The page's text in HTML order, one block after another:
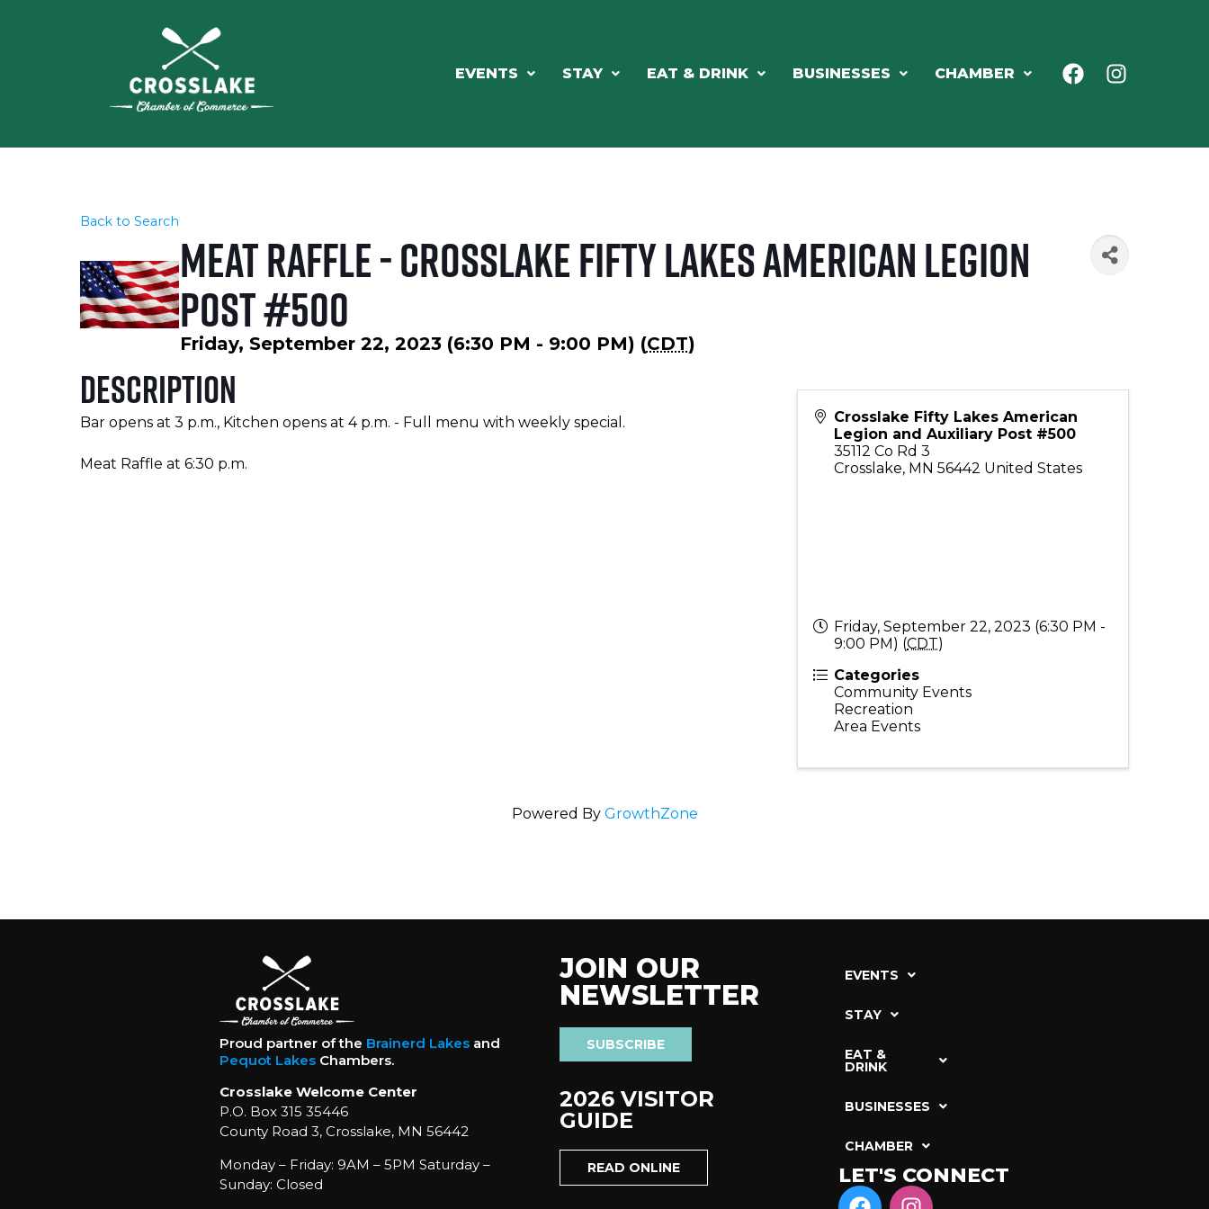
EVENTS STAY EAT & DRINK BUSINESSES CHAMBER
Back to Search
Meat Raffle - Crosslake Fifty Lakes American Legion
Post #500
Friday, September 22, 2023 (6:30 PM - 9:00 PM) (CDT)
Description
Bar opens at 3 p.m., Kitchen opens at 4 p.m. - Full menu with weekly special.
Meat Raffle at 6:30 p.m.
Crosslake Fifty Lakes American
Legion and Auxiliary Post #500
35112 Co Rd 3
Crosslake, MN 56442 United States
Friday, September 22, 2023 (6:30 PM -
9:00 PM) (CDT)
Categories
Community Events
Recreation
Area Events
Powered By GrowthZone
Proud partner of the Brainerd Lakesand
Pequot LakesChambers.
Crosslake Welcome Center
P.O. Box 315 35446
County Road 3, Crosslake, MN 56442
Monday – Friday: 9AM – 5PM Saturday –
Sunday: Closed
JOIN OUR
NEWSLETTER
SUBSCRIBE
2026 VISITOR
GUIDE
READ ONLINE
EVENTS
STAY
EAT &
DRINK
BUSINESSES
CHAMBER
LET'S CONNECT